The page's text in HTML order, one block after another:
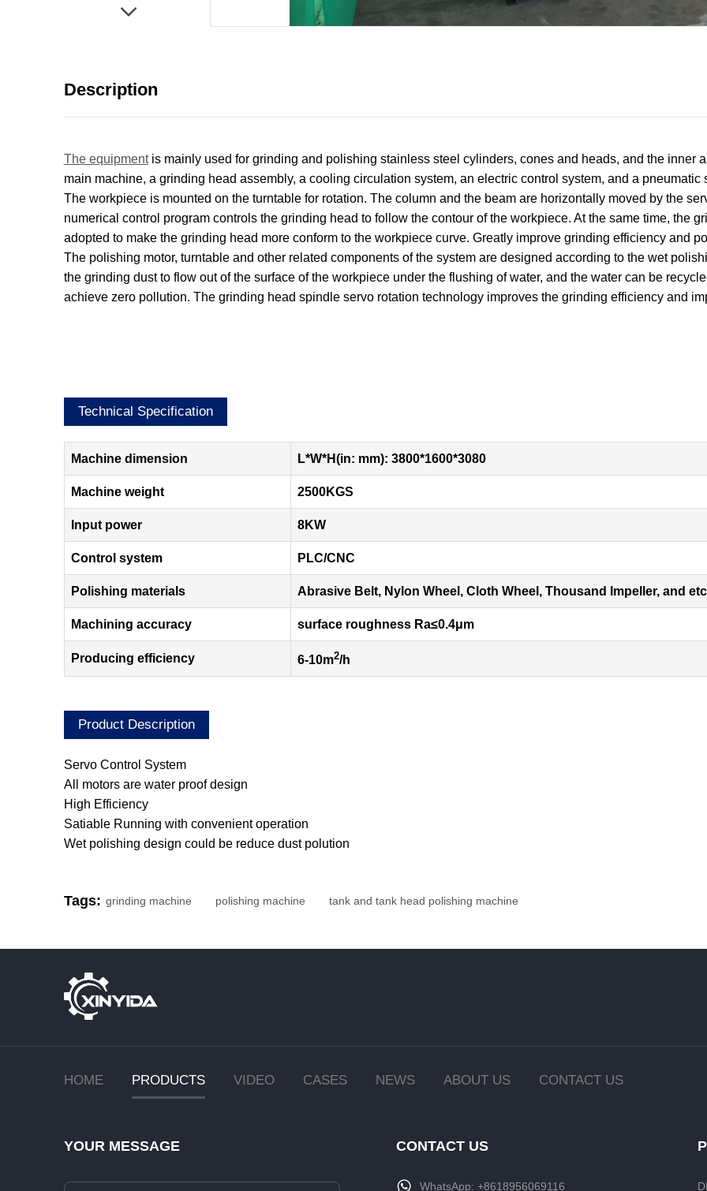
Description
The equipmentis mainly used for grinding and polishing stainless steel cylinders, cones and heads, and the inner
main machine, a grinding head assembly, a cooling circulation system, an electric control system, and a pneumatic
The workpiece is mounted on the turntable for rotation. The column and the beam are horizontally moved by the
numerical control program controls the grinding head to follow the contour of the workpiece. At the same time, the
adopted to make the grinding head more conform to the workpiece curve. Greatly improve grinding efficiency and
The polishing motor, turntable and other related components of the system are designed according to the wet
the grinding dust to flow out of the surface of the workpiece under the flushing of water, and the water can be
achieve zero pollution. The grinding head spindle servo rotation technology improves the grinding efficiency and
Technical Specification
Machine dimension L*W*H(in: mm): 3800*1600*3080
Machine weight 2500KGS
Input power 8KW
Control system PLC/CNC
Polishing materials Abrasive Belt, Nylon Wheel, Cloth Wheel, Thousand Impeller, and
Machining accuracy surface roughness Ra≤0.4μm
Producing efficiency 6-10m2/h
Product Description
Servo Control System
All motors are water proof design
High Efficiency
Satiable Running with convenient operation
Wet polishing design could be reduce dust polution
Tags: grinding machine polishing machine tank and tank head polishing machine
HOME PRODUCTS VIDEO CASES NEWS ABOUT US CONTACT US
YOUR MESSAGE CONTACT US
WhatsApp: +8618956069116